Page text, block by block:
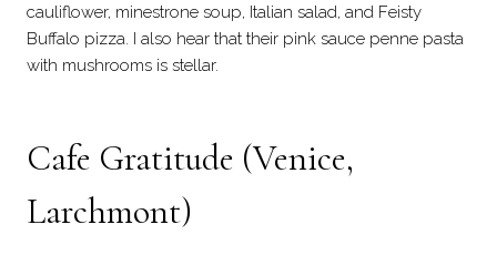
cauliflower, minestrone soup, Italian salad, and Feisty
Buffalo pizza. I also hear that their pink sauce penne pasta
with mushrooms is stellar.
Cafe Gratitude (Venice,
Larchmont)